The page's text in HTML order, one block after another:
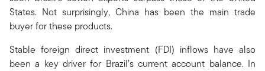
States. Not surprisingly, China has been the main trade
buyer for these products.
Stable foreign direct investment (FDI) inflows have also
been a key driver for Brazil’s current account balance. In